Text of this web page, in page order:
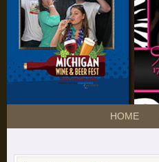
HOME